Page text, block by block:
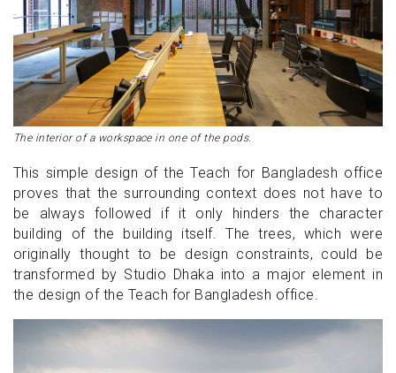
The interior of a workspace in one of the pods.
This simple design of the Teach for Bangladesh office
proves that the surrounding context does not have to
be always followed if it only hinders the character
building of the building itself. The trees, which were
originally thought to be design constraints, could be
transformed by Studio Dhaka into a major element in
the design of the Teach for Bangladesh office.